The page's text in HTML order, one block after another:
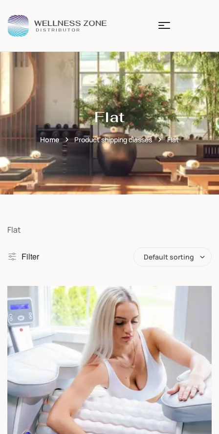
Flat
Home Product shipping classes Flat
Flat
Filter